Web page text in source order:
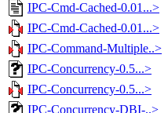
IPC-Cmd-Cached-0.01...>
IPC-Cmd-Cached-0.01...>
IPC-Command-Multiple..>
IPC-Concurrency-0.5...>
IPC-Concurrency-0.5...>
IPC-Concurrency-DBI-..>